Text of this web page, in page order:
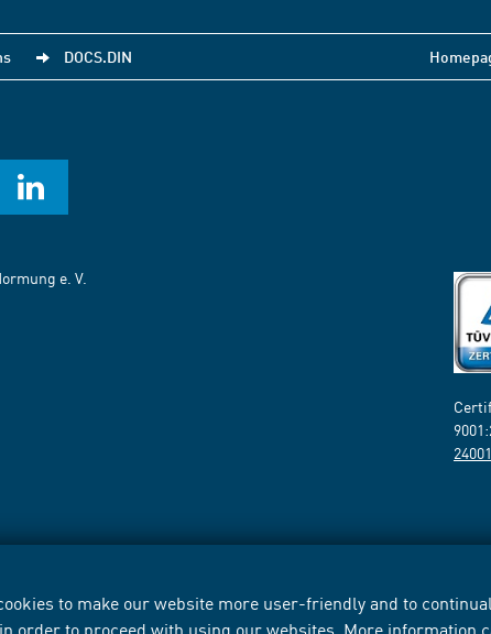
to make our website more user-friendly and to
order to proceed with using our websites. More information
DOCS.DIN
e. V.